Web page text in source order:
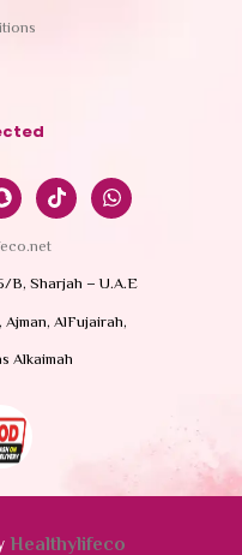
B, Sharjah – U.A.E
AlFujairah,
Alkaimah
Healthylifeco